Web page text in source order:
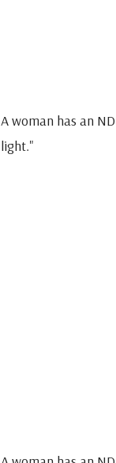
A woman has an
light."